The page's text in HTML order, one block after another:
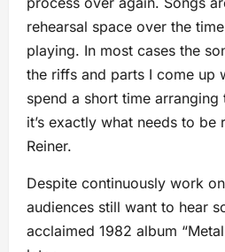
rehearsal space over the
playing. In most cases the
the riffs and parts I come up
spend a short time arranging
it’s exactly what needs to be
Reiner.
Despite continuously work
audiences still want to hear
acclaimed 1982 album